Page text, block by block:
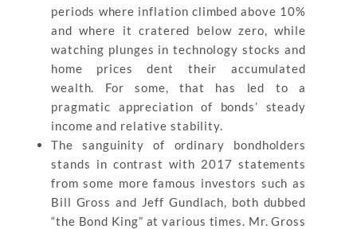
periods where inflation climbed above 10%
and where it cratered below zero, while
watching plunges in technology stocks and
home prices dent their accumulated
wealth. For some, that has led to a
pragmatic appreciation of bonds’ steady
income and relative stability.
The sanguinity of ordinary bondholders
stands in contrast with 2017 statements
from some more famous investors such as
Bill Gross and Jeff Gundlach, both dubbed
“the Bond King” at various times. Mr. Gross